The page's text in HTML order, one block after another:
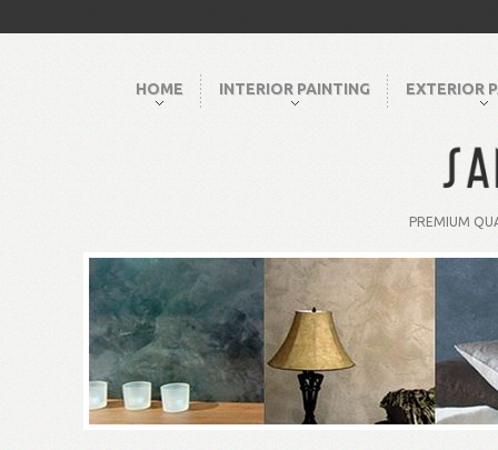
HOME INTERIOR PAINTING EXTERIOR
PREMIUM